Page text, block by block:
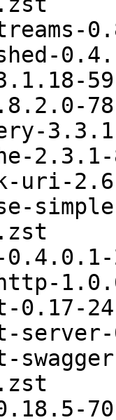
uri-
0.17-